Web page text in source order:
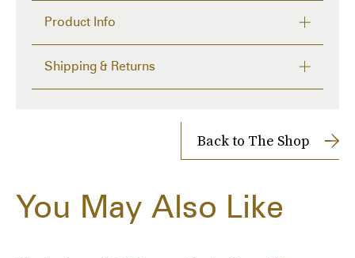
Product Info
Description: Square open toe, straps fixed to a flat
sole, suede leather, logo insole, original heel.
take one size up if you are usually between sizes.
Product code: DVN62CQKGOLSI41000
Shipping & Returns
Orders will be shipped to you directly by the retailer.
Back to The Shop
You May Also Like